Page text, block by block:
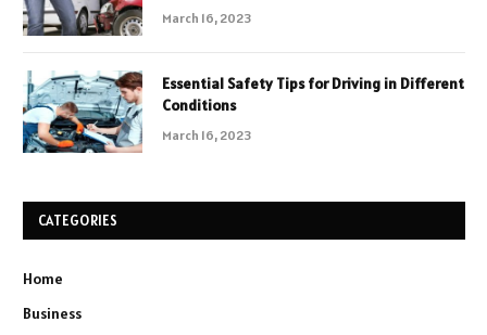
March 16, 2023
Essential Safety Tips for Driving in Different
Conditions
March 16, 2023
CATEGORIES
Home
Business